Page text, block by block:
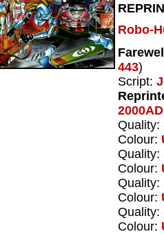
Robo-
443)
Script:
Quality:
Colour:
Quality:
Colour:
Quality:
Colour:
Quality:
Colour: